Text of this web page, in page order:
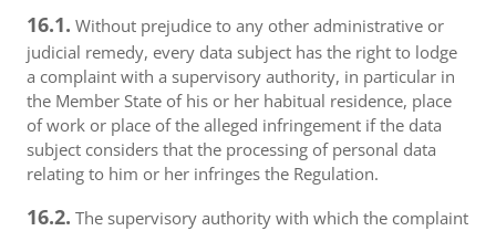
16.1. Without prejudice to any other administrative or
judicial remedy, every data subject has the right to lodge
a complaint with a supervisory authority, in particular in
the Member State of his or her habitual residence, place
of work or place of the alleged infringement if the data
subject considers that the processing of personal data
relating to him or her infringes the Regulation.
16.2. The supervisory authority with which the complaint